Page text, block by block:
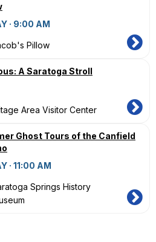
· 9:00 AM
Pillow
A Saratoga Stroll
Area Visitor Center
Ghost Tours of the Canfield
· 11:00 AM
Springs History